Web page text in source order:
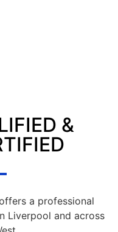
&
a professional
Liverpool and across